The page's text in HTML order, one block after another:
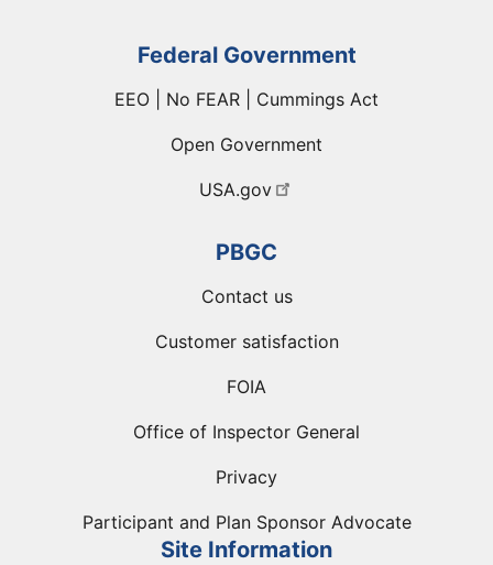
Federal Government
EEO | No FEAR | Cummings Act
Open Government
USA.gov
PBGC
Contact us
Customer satisfaction
FOIA
Office of Inspector General
Privacy
Participant and Plan Sponsor Advocate
Site Information